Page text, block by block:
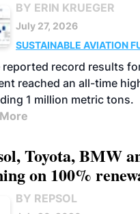
BY ERIN KRUEGER
July 27, 2026
SUSTAINABLE AVIATION
reported record results
reached an all-time
1 million metric tons.
Toyota, BMW
on 100%
BY REPSOL